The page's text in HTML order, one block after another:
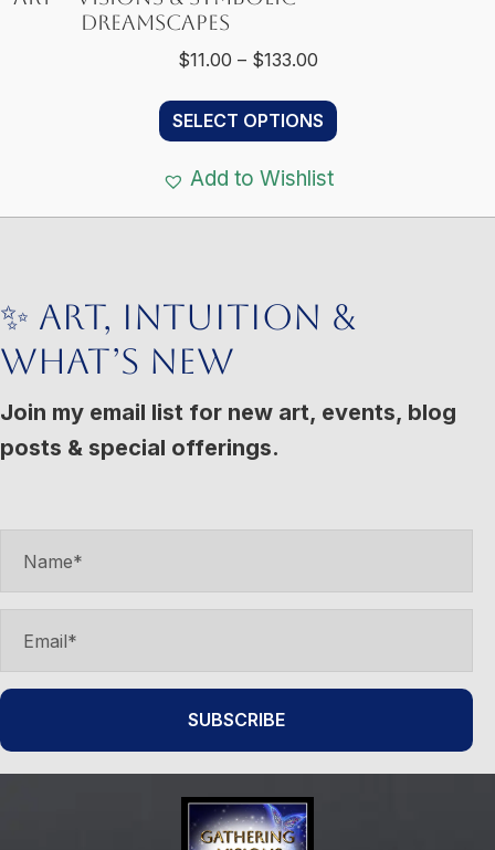
Dreamscapes
$11.00 – $133.00Price
$11.00
through
$133.00
SELECT OPTIONS product
may
page
Add to Wishlist
✨ Art, Intuition &
What’s New
Join my email list for new art, events, blog
posts & special offerings.
SUBSCRIBE